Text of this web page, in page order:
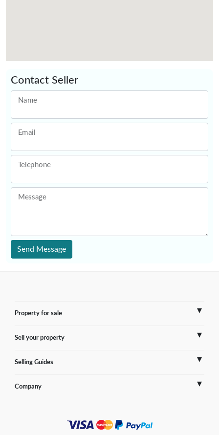
Contact Seller
Name
Email
Telephone
Message
Send Message
Property for sale
France
Sell your property
Sell Overseas Property
Testimonials
Selling Guides
France
Company